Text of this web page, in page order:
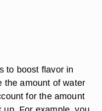
to boost flavor in
the amount of water
for the amount